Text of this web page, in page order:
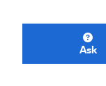
Ask